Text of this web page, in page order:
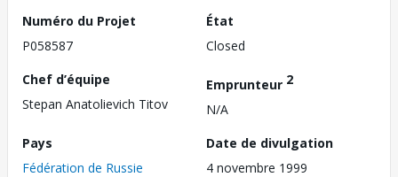
Numéro du Projet
P058587
État
Closed
Chef d’équipe
Stepan Anatolievich Titov
Emprunteur 2
N/A
Pays
Fédération de Russie
Date de divulgation
4 novembre 1999